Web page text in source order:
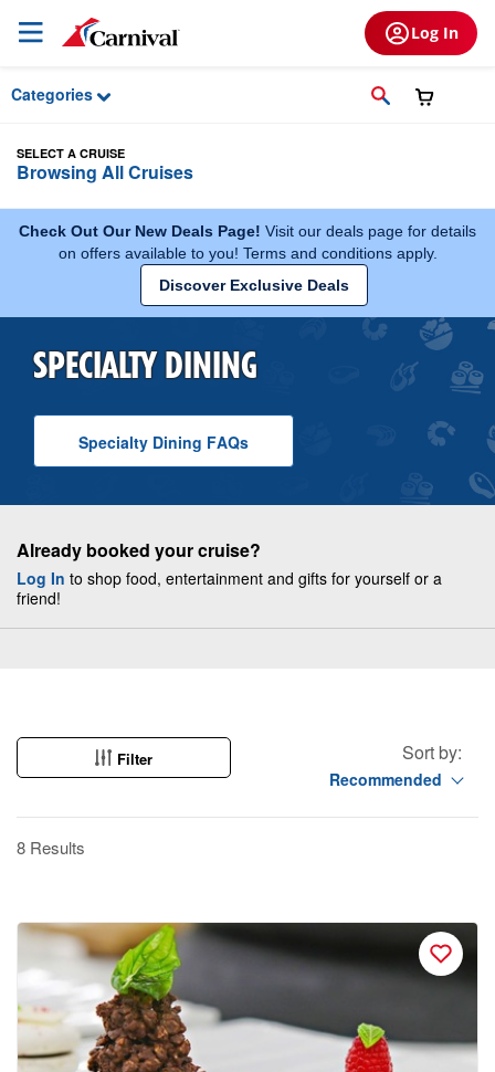
Skip to Main Content
Log In
Categories
SELECT A CRUISE
Browsing All Cruises
Check Out Our New Deals Page! Visit our deals page for details
on offers available to you! Terms and conditions apply.
Discover Exclusive Deals
SPECIALTY DINING
Specialty Dining F A Qs
Already booked your cruise?
Log In to shop food, entertainment and gifts for yourself or a
friend!
Filter Sort by:
Recommended
8 Results